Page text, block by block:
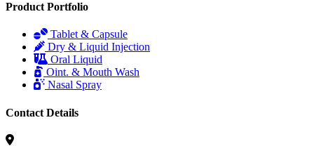
Product Portfolio
Tablet & Capsule
Dry & Liquid Injection
Oral Liquid
Oint. & Mouth Wash
Nasal Spray
Contact Details